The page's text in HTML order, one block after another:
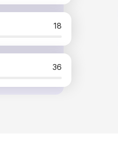
18
36